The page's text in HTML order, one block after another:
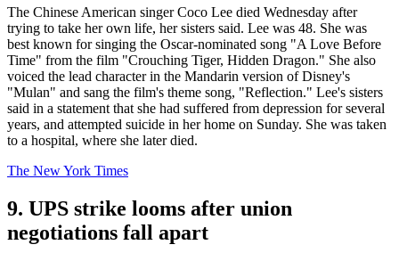
The Chinese American singer Coco Lee died Wednesday after
trying to take her own life, her sisters said. Lee was 48. She was
best known for singing the Oscar-nominated song "A Love Before
Time" from the film "Crouching Tiger, Hidden Dragon." She also
voiced the lead character in the Mandarin version of Disney's
"Mulan" and sang the film's theme song, "Reflection." Lee's sisters
said in a statement that she had suffered from depression for several
years, and attempted suicide in her home on Sunday. She was taken
to a hospital, where she later died.
The New York Times
9. UPS strike looms after union
negotiations fall apart